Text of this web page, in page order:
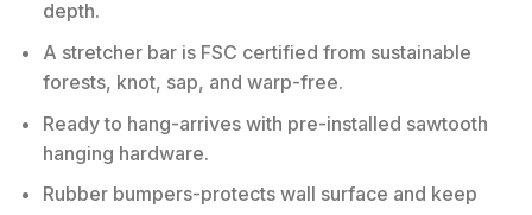
depth.
A stretcher bar is FSC certified from sustainable
forests, knot, sap, and warp-free.
Ready to hang-arrives with pre-installed sawtooth
hanging hardware.
Rubber bumpers-protects wall surface and keep